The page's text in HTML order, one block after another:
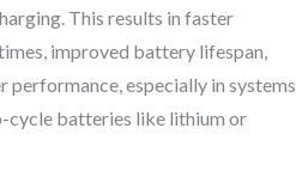
This results in faster
improved battery lifespan,
performance, especially in systems
cycle batteries like lithium or